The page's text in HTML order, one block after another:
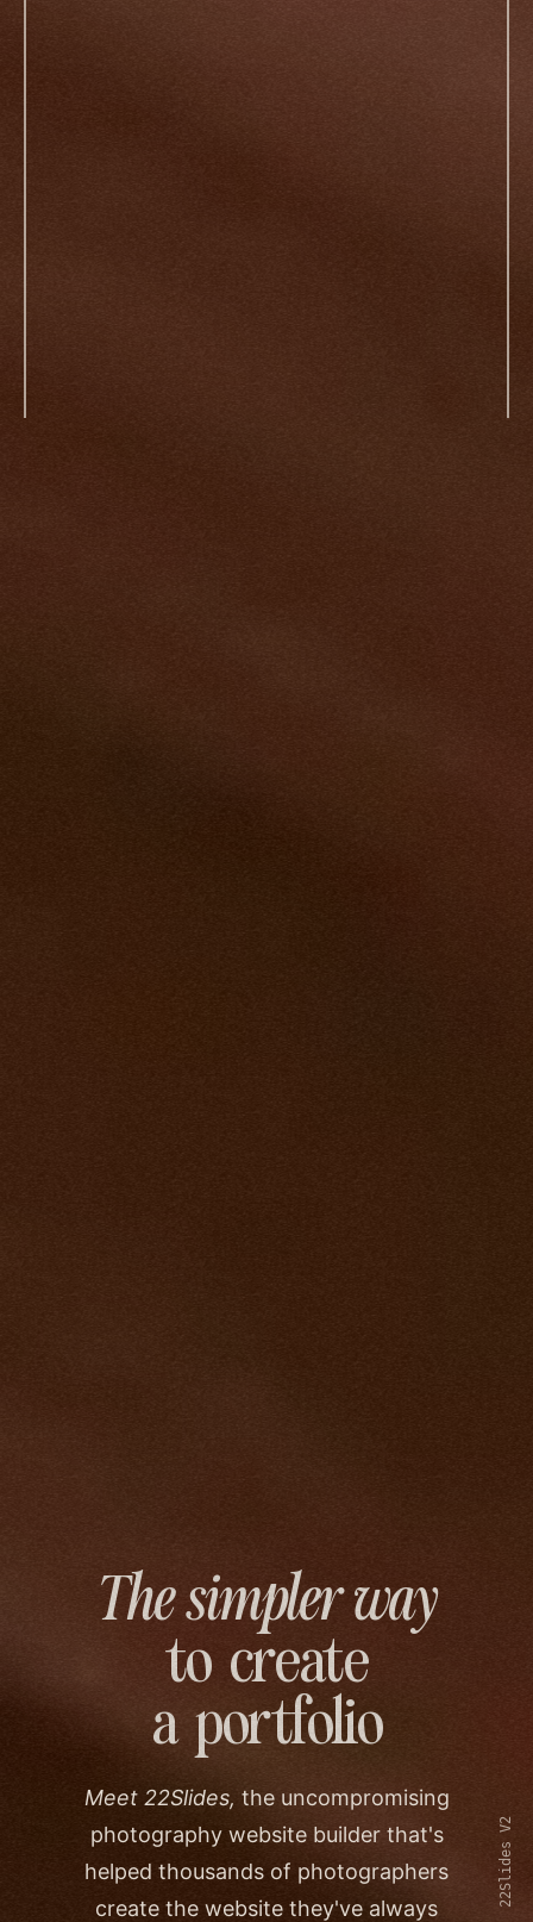
22Slides V2
The simpler way
to create
a portfolio
Meet 22Slides, the uncompromising
photography website builder that's
helped thousands of photographers
create the website they've always